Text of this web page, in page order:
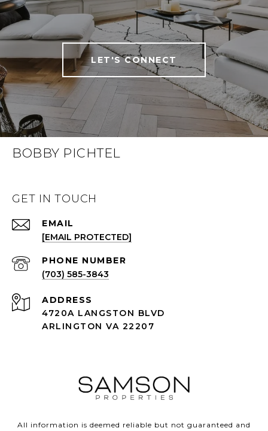
LET'S CONNECT
BOBBY PICHTEL
GET IN TOUCH
EMAIL
[EMAIL PROTECTED]
PHONE NUMBER
(703) 585-3843
ADDRESS
4720A LANGSTON BLVD
ARLINGTON VA 22207
All information is deemed reliable but not guaranteed and